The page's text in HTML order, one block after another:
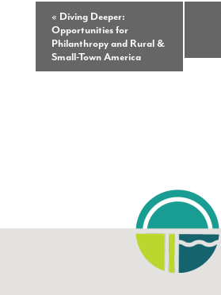
Event
Navigation
« Diving Deeper:
Opportunities for
Philanthropy and Rural &
Small-Town America